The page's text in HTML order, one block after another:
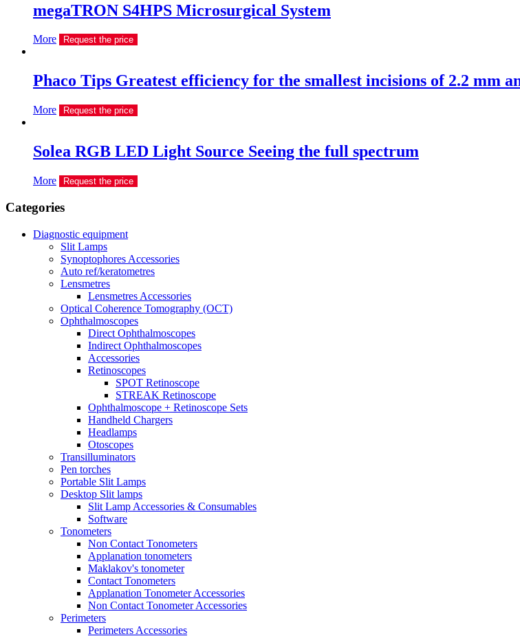
megaTRON S4HPS Microsurgical System
More Request the price
Phaco Tips Greatest efficiency for the smallest incisions of 2.2 mm
More Request the price
Solea RGB LED Light Source Seeing the full spectrum
More Request the price
Сategories
Diagnostic equipment
Slit Lamps
Synoptophores Accessories
Auto ref/keratometres
Lensmetres
Lensmetres Accessories
Optical Coherence Tomography (OCT)
Ophthalmoscopes
Direct Ophthalmoscopes
Indirect Ophthalmoscopes
Accessories
Retinoscopes
SPOT Retinoscope
STREAK Retinoscope
Ophthalmoscope + Retinoscope Sets
Handheld Chargers
Headlamps
Otoscopes
Transilluminators
Pen torches
Portable Slit Lamps
Desktop Slit lamps
Slit Lamp Accessories & Consumables
Software
Tonometers
Non Contact Tonometers
Applanation tonometers
Maklakov's tonometer
Contact Tonometers
Applanation Tonometer Accessories
Non Contact Tonometer Accessories
Perimeters
Perimeters Accessories